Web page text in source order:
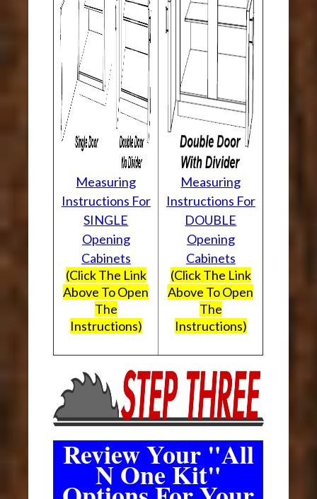
Measuring
Instructions For
SINGLE
Opening
Cabinets
(Click The Link
Above To Open
The
Instructions)
Measuring
Instructions For
DOUBLE
Opening
Cabinets
(Click The Link
Above To Open
The
Instructions)
Review Your "All
N One Kit"